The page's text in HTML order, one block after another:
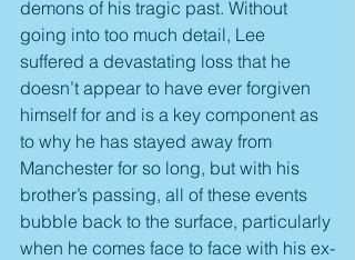
demons of his tragic past. Without
going into too much detail, Lee
suffered a devastating loss that he
doesn’t appear to have ever forgiven
himself for and is a key component as
to why he has stayed away from
Manchester for so long, but with his
brother’s passing, all of these events
bubble back to the surface, particularly
when he comes face to face with his ex-